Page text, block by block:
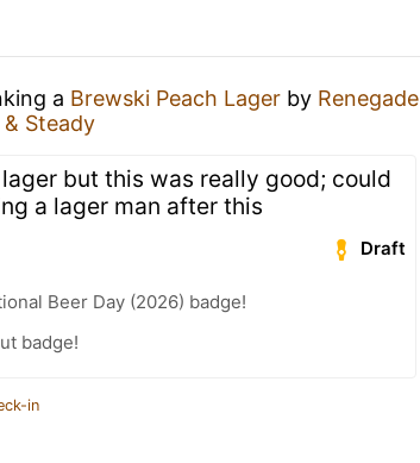
a Brewski Peach Lager by Renegade
Steady
but this was really good; could
a lager man after this
Draft
Beer Day (2026) badge!
badge!
in